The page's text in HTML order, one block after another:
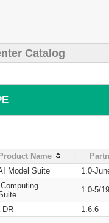
Catalog
Name
Model Suite 1.0-
1.0-5/
DR 1.6.6